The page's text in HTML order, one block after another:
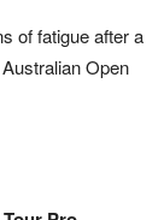
of fatigue after a
Open